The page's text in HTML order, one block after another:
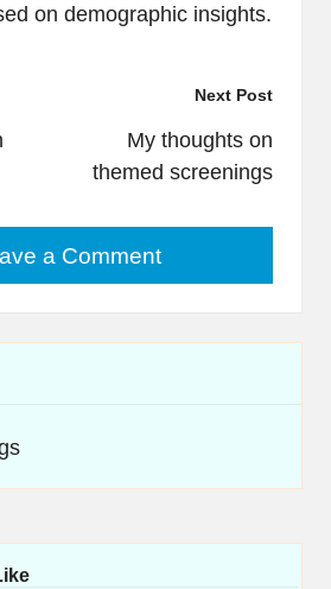
on demographic insights.
Next Post
My thoughts on
themed screenings
a Comment